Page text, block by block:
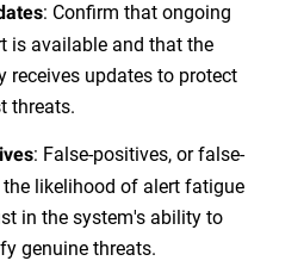
: Confirm that ongoing
is available and that the
receives updates to protect
threats.
: False-positives, or false-
the likelihood of alert fatigue
in the system's ability to
genuine threats.